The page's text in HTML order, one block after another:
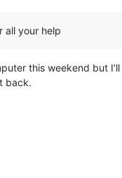
all your help
this weekend but
back.